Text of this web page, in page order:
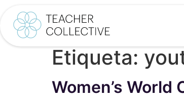
Etiqueta:
Women’s World